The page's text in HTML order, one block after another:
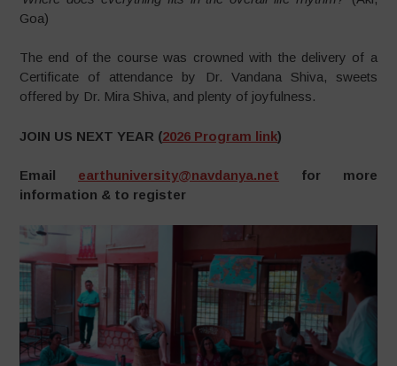
Goa)
The end of the course was crowned with the delivery of a
Certificate of attendance by Dr. Vandana Shiva, sweets
offered by Dr. Mira Shiva, and plenty of joyfulness.
JOIN US NEXT YEAR (2026 Program link)
Email earthuniversity@navdanya.net for more
information & to register